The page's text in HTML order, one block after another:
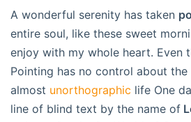
A wonderful serenity has taken
entire soul, like these sweet
enjoy with my whole heart. Even
Pointing has no control about
almost unorthographic life One
line of blind text by the name of